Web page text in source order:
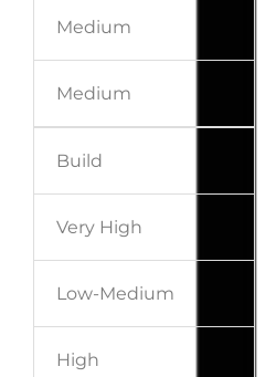
Medium
Medium
Build
Very High
Low-Medium
High